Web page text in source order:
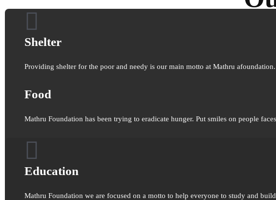
Shelter
Providing shelter for the poor and needy is our main motto at Mathru afoundation.
Food
Mathru Foundation has been trying to eradicate hunger. Put smiles on people
Education
Mathru Foundation we are focused on a motto to help everyone to study and